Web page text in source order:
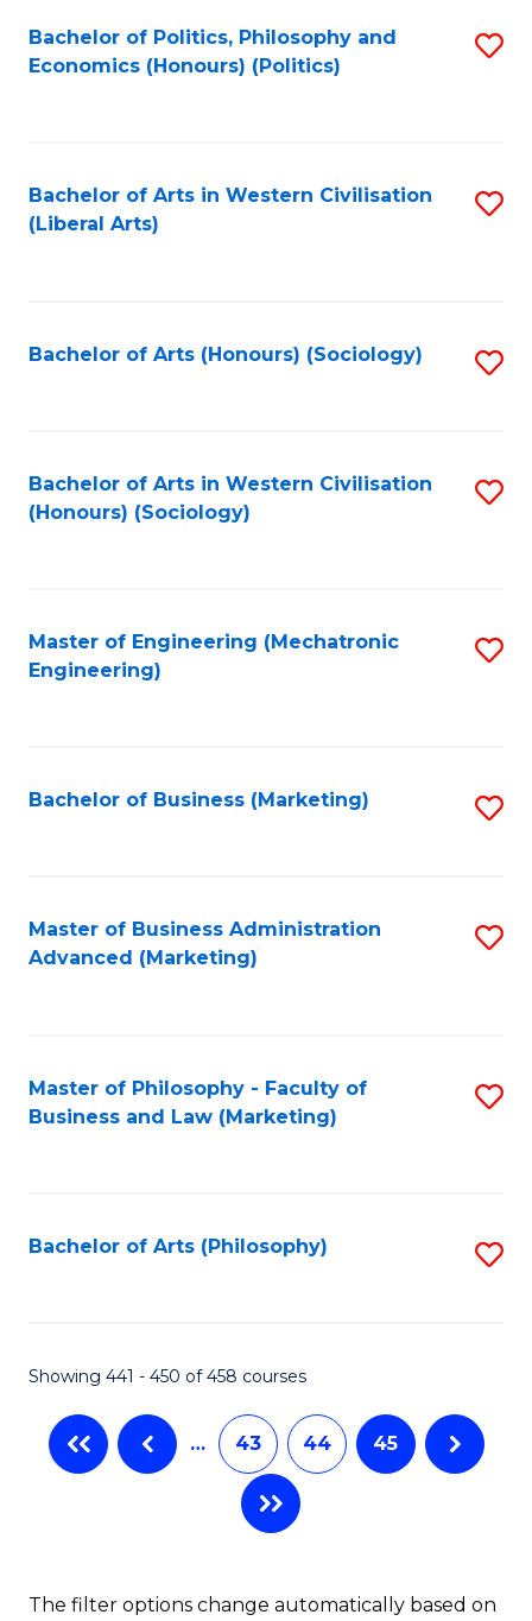
Bachelor of Politics, Philosophy and
Economics (Honours) (Politics)
Bachelor of Arts in Western Civilisation
(Liberal Arts)
Bachelor of Arts (Honours) (Sociology)
Bachelor of Arts in Western Civilisation
(Honours) (Sociology)
Master of Engineering (Mechatronic
Engineering)
Bachelor of Business (Marketing)
Master of Business Administration
Advanced (Marketing)
Master of Philosophy - Faculty of
Business and Law (Marketing)
Bachelor of Arts (Philosophy)
Showing 441 - 450 of 458 courses
… 43 44 45
The filter options change automatically based on